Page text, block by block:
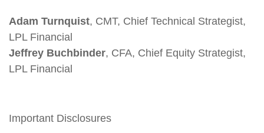
Adam Turnquist, CMT, Chief Technical Strategist,
LPL Financial
Jeffrey Buchbinder, CFA, Chief Equity Strategist,
LPL Financial
Important Disclosures